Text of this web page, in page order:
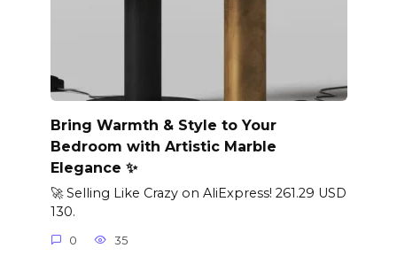
Bring Warmth & Style to Your
Bedroom with Artistic Marble
Elegance ✨
🚀 Selling Like Crazy on AliExpress! 261.29 USD
130.
0 35